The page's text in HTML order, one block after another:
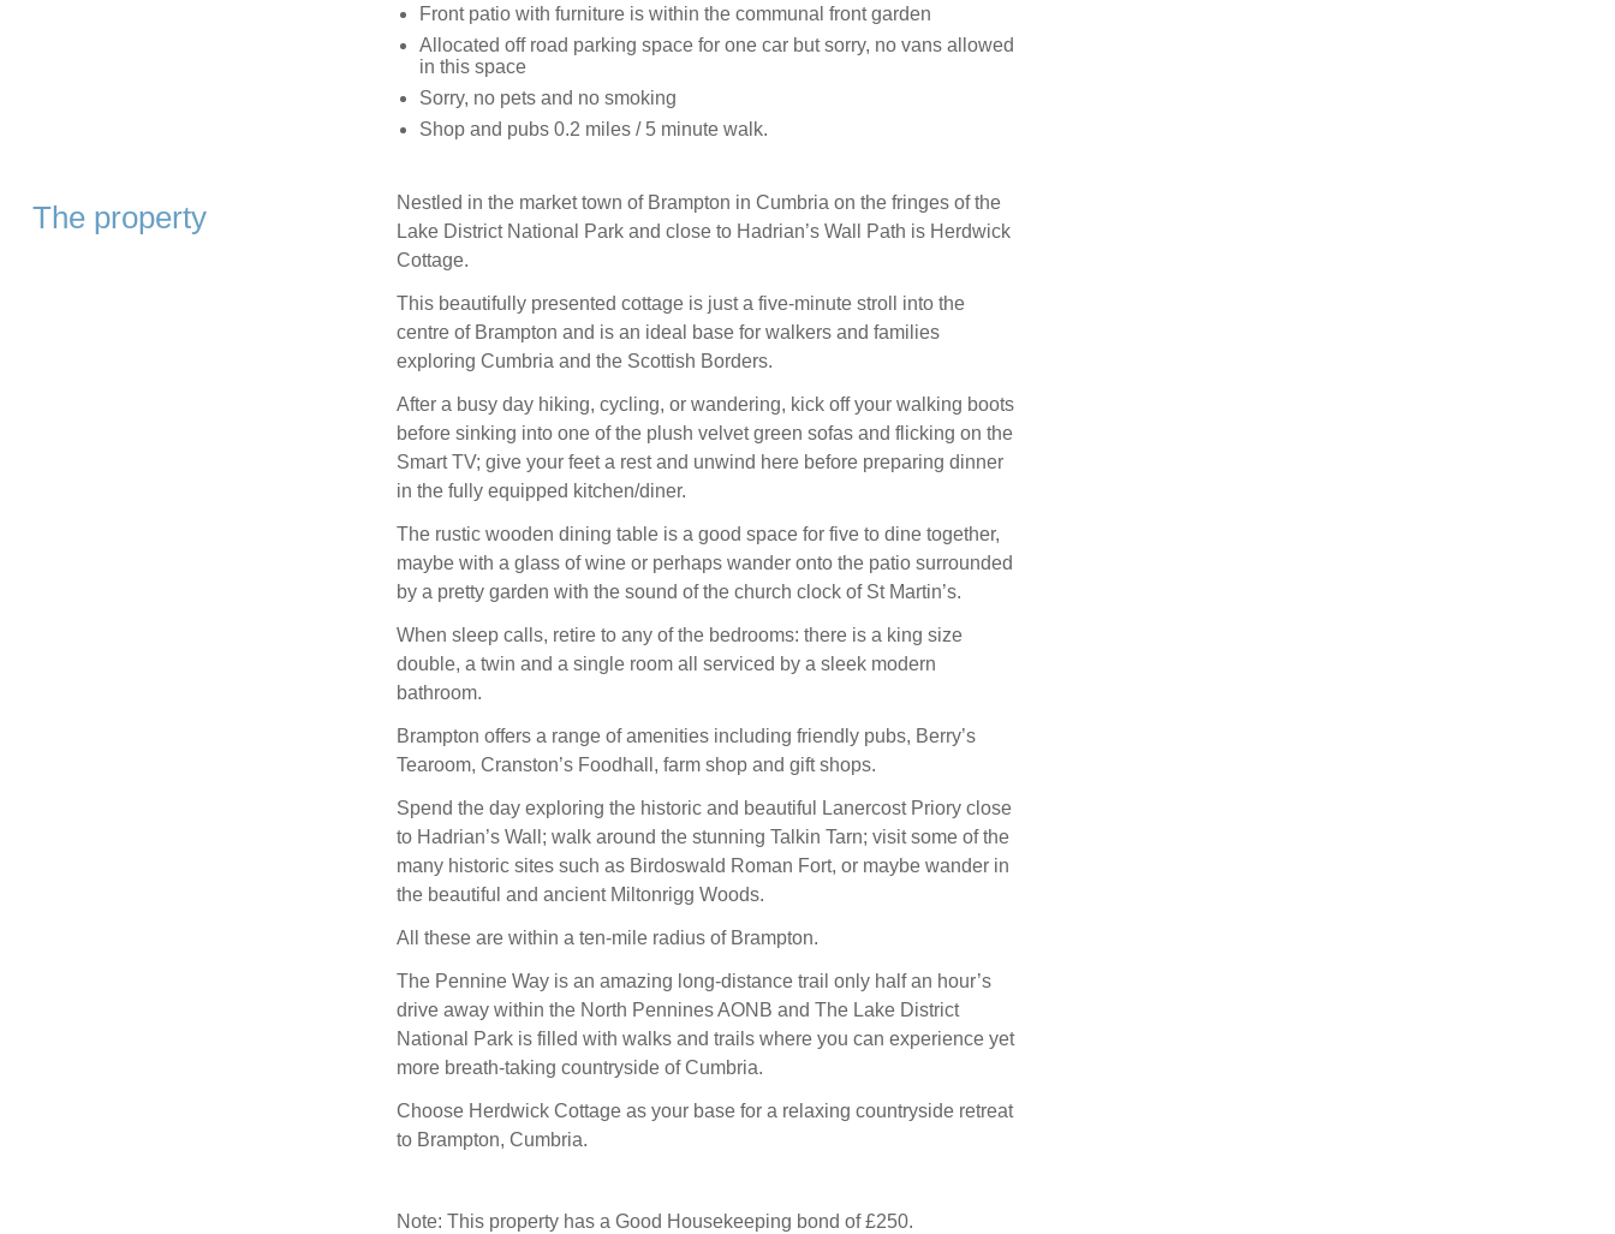
Front patio with furniture is within the communal front garden
Allocated off road parking space for one car but sorry, no vans allowed
in this space
Sorry, no pets and no smoking
Shop and pubs 0.2 miles / 5 minute walk.
The property
Nestled in the market town of Brampton in Cumbria on the fringes of the
Lake District National Park and close to Hadrian’s Wall Path is Herdwick
Cottage.
This beautifully presented cottage is just a five-minute stroll into the
centre of Brampton and is an ideal base for walkers and families
exploring Cumbria and the Scottish Borders.
After a busy day hiking, cycling, or wandering, kick off your walking boots
before sinking into one of the plush velvet green sofas and flicking on the
Smart TV; give your feet a rest and unwind here before preparing dinner
in the fully equipped kitchen/diner.
The rustic wooden dining table is a good space for five to dine together,
maybe with a glass of wine or perhaps wander onto the patio surrounded
by a pretty garden with the sound of the church clock of St Martin’s.
When sleep calls, retire to any of the bedrooms: there is a king size
double, a twin and a single room all serviced by a sleek modern
bathroom.
Brampton offers a range of amenities including friendly pubs, Berry’s
Tearoom, Cranston’s Foodhall, farm shop and gift shops.
Spend the day exploring the historic and beautiful Lanercost Priory close
to Hadrian’s Wall; walk around the stunning Talkin Tarn; visit some of the
many historic sites such as Birdoswald Roman Fort, or maybe wander in
the beautiful and ancient Miltonrigg Woods.
All these are within a ten-mile radius of Brampton.
The Pennine Way is an amazing long-distance trail only half an hour’s
drive away within the North Pennines AONB and The Lake District
National Park is filled with walks and trails where you can experience yet
more breath-taking countryside of Cumbria.
Choose Herdwick Cottage as your base for a relaxing countryside retreat
to Brampton, Cumbria.
Note: This property has a Good Housekeeping bond of £250.